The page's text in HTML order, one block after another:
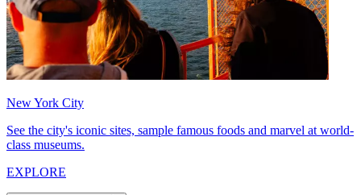
New York City
See the city's iconic sites, sample famous foods and marvel at world-
class museums.
EXPLORE